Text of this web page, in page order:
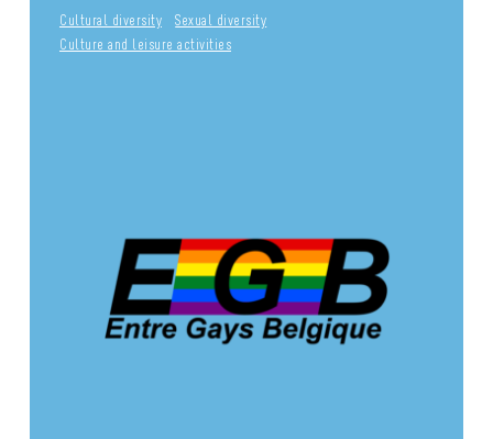
Cultural diversity
Sexual diversity
Culture and leisure activities